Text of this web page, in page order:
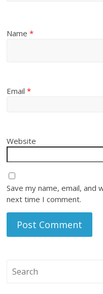
Name*
Email*
Website
Save my name, email,
next time I comment.